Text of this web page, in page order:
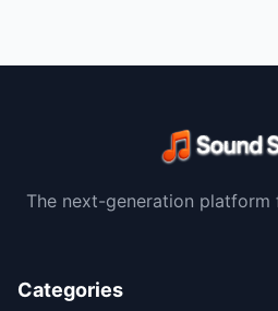
The next-generation
Categories